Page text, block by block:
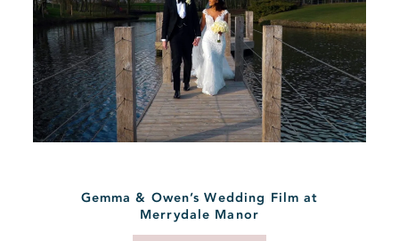
Gemma & Owen’s Wedding Film at
Merrydale Manor